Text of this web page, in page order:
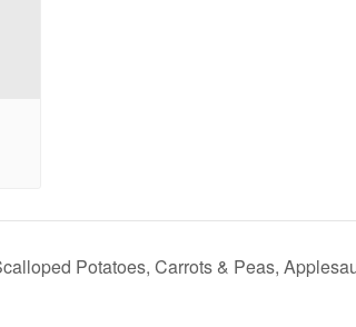
Potatoes, Carrots & Peas,